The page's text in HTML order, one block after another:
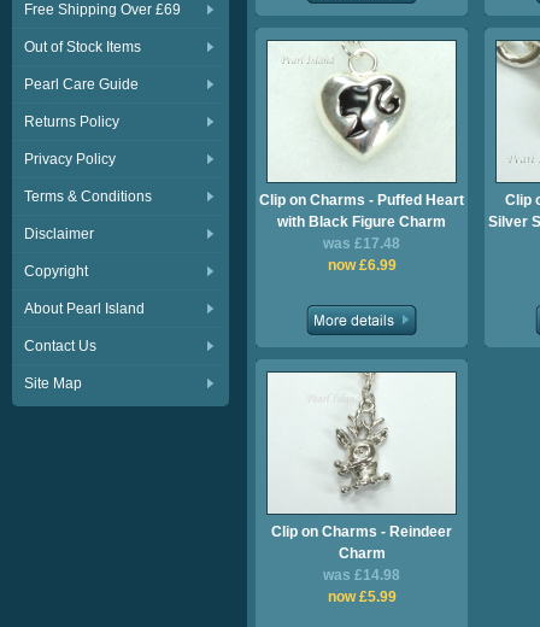
Free Shipping Over £69
Out of Stock Items
Pearl Care Guide
Returns Policy
Privacy Policy
Terms & Conditions
Disclaimer
Copyright
About Pearl Island
Contact Us
Site Map
Clip on Charms - Puffed Heart
with Black Figure Charm
was £17.48
now £6.99
Clip
Silver
Clip on Charms - Reindeer
Charm
was £14.98
now £5.99